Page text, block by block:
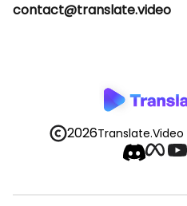
contact@translate.video
2026Translate.Video